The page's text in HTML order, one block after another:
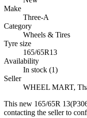
Make
Three-A
Category
Wheels & Tires
Tyre size
165/65R13
Availability
In stock (1)
Seller
WHEEL MART,
This new 165/65R
contacting the seller to